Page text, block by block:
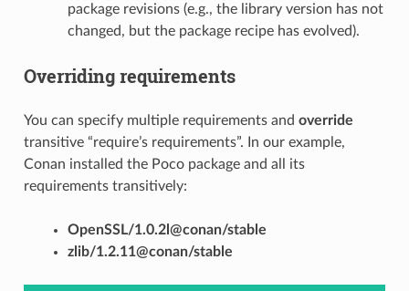
package revisions (e.g., the library version has not
changed, but the package recipe has evolved).
Overriding requirements
You can specify multiple requirements and override
transitive “require’s requirements”. In our example,
Conan installed the Poco package and all its
requirements transitively:
OpenSSL/1.0.2l@conan/stable
zlib/1.2.11@conan/stable